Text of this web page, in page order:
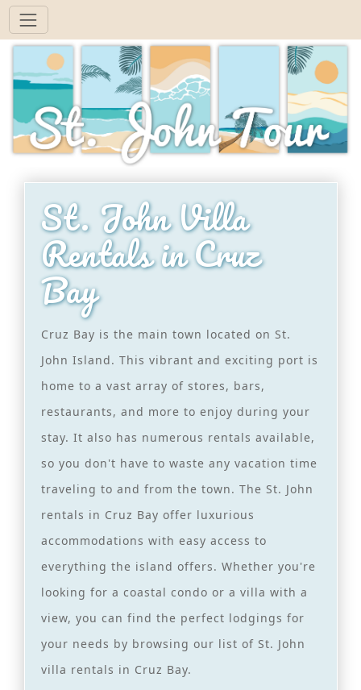
St. John Villa
Rentals in Cruz
Bay
Cruz Bay is the main town located on St.
John Island. This vibrant and exciting port is
home to a vast array of stores, bars,
restaurants, and more to enjoy during your
stay. It also has numerous rentals available,
so you don't have to waste any vacation time
traveling to and from the town. The St. John
rentals in Cruz Bay offer luxurious
accommodations with easy access to
everything the island offers. Whether you're
looking for a coastal condo or a villa with a
view, you can find the perfect lodgings for
your needs by browsing our list of St. John
villa rentals in Cruz Bay.